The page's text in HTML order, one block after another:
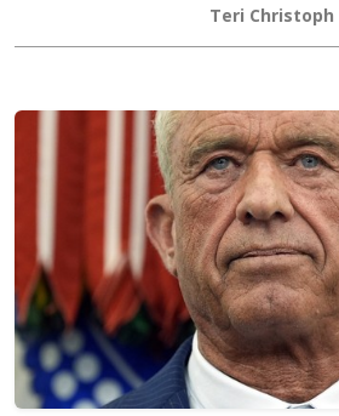
Teri Christoph